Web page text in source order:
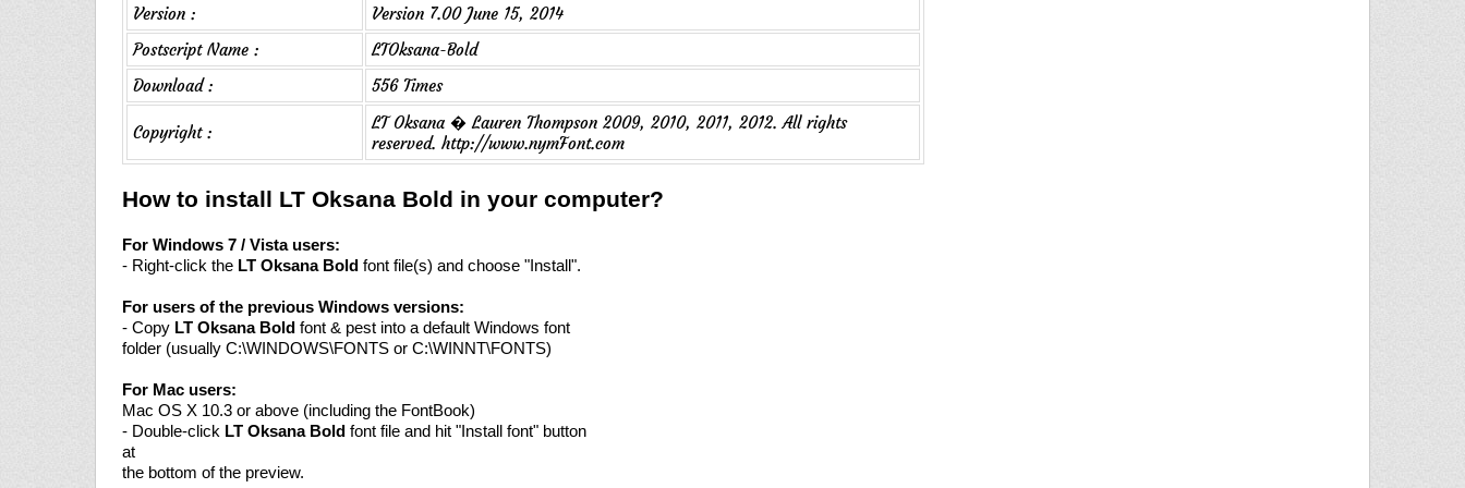
Version :
Version 7.00 June 15, 2014
Postscript Name :
LTOksana-Bold
Download :
556 Times
Copyright :
LT Oksana � Lauren Thompson 2009, 2010, 2011, 2012. All rights
reserved. http://www.nymFont.com
How to install LT Oksana Bold in your computer?
For Windows 7 / Vista users:
- Right-click the LT Oksana Bold font file(s) and choose "Install".
For users of the previous Windows versions:
- Copy LT Oksana Bold font & pest into a default Windows font
folder (usually C:\WINDOWS\FONTS or C:\WINNT\FONTS)
For Mac users:
Mac OS X 10.3 or above (including the FontBook)
- Double-click LT Oksana Bold font file and hit "Install font" button
at
the bottom of the preview.